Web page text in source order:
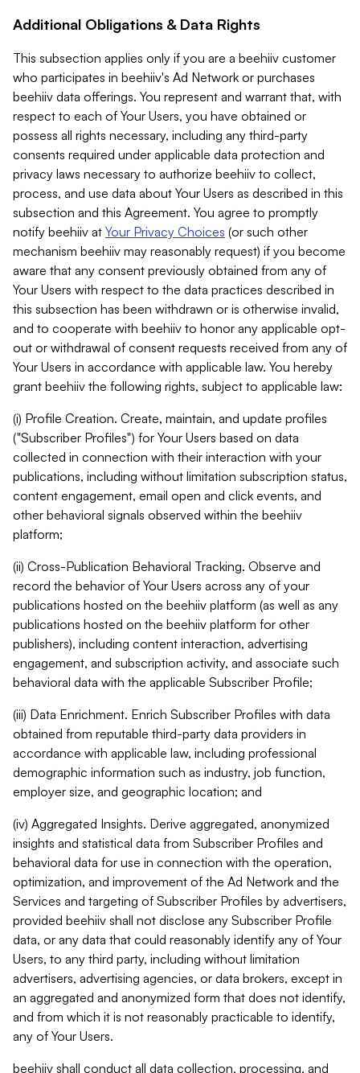
Additional Obligations & Data Rights
This subsection applies only if you are a beehiiv customer
who participates in beehiiv's Ad Network or purchases
beehiiv data offerings. You represent and warrant that, with
respect to each of Your Users, you have obtained or
possess all rights necessary, including any third-party
consents required under applicable data protection and
privacy laws necessary to authorize beehiiv to collect,
process, and use data about Your Users as described in this
subsection and this Agreement. You agree to promptly
notify beehiiv at Your Privacy Choices (or such other
mechanism beehiiv may reasonably request) if you become
aware that any consent previously obtained from any of
Your Users with respect to the data practices described in
this subsection has been withdrawn or is otherwise invalid,
and to cooperate with beehiiv to honor any applicable opt-
out or withdrawal of consent requests received from any of
Your Users in accordance with applicable law. You hereby
grant beehiiv the following rights, subject to applicable law:
(i) Profile Creation. Create, maintain, and update profiles
("Subscriber Profiles") for Your Users based on data
collected in connection with their interaction with your
publications, including without limitation subscription status,
content engagement, email open and click events, and
other behavioral signals observed within the beehiiv
platform;
(ii) Cross-Publication Behavioral Tracking. Observe and
record the behavior of Your Users across any of your
publications hosted on the beehiiv platform (as well as any
publications hosted on the beehiiv platform for other
publishers), including content interaction, advertising
engagement, and subscription activity, and associate such
behavioral data with the applicable Subscriber Profile;
(iii) Data Enrichment. Enrich Subscriber Profiles with data
obtained from reputable third-party data providers in
accordance with applicable law, including professional
demographic information such as industry, job function,
employer size, and geographic location; and
(iv) Aggregated Insights. Derive aggregated, anonymized
insights and statistical data from Subscriber Profiles and
behavioral data for use in connection with the operation,
optimization, and improvement of the Ad Network and the
Services and targeting of Subscriber Profiles by advertisers,
provided beehiiv shall not disclose any Subscriber Profile
data, or any data that could reasonably identify any of Your
Users, to any third party, including without limitation
advertisers, advertising agencies, or data brokers, except in
an aggregated and anonymized form that does not identify,
and from which it is not reasonably practicable to identify,
any of Your Users.
beehiiv shall conduct all data collection, processing, and